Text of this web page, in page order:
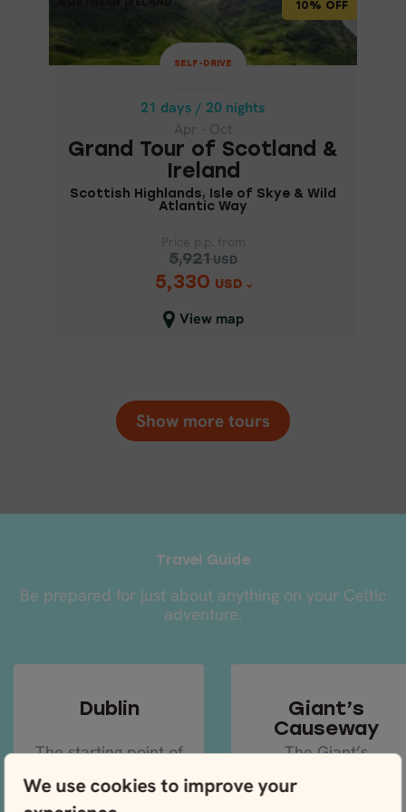
We use cookies to improve your
NORTHERN IRELAND 10% OFF
SELF-DRIVE
21 days / 20 nights
Grand Tour of Scotland &
Ireland
Scottish Highlands, Isle of Skye & Wild
Atlantic Way
5,921 USD
5,330 USD
View map
NORTHERN IRELAND
21 days / 20 nights
Apr - Oct
IRELAND
Scottish Highlands, Isle of Skye
& Wild Atlantic Way
Price p.p. from
5,330
USD
Show more tours
Travel Guide
Be prepared for just about anything on your Celtic
adventure.
Dublin
The starting point of
most Irish
adventures will be
Giant’s
Causeway
The Giant’s
crème de la crème